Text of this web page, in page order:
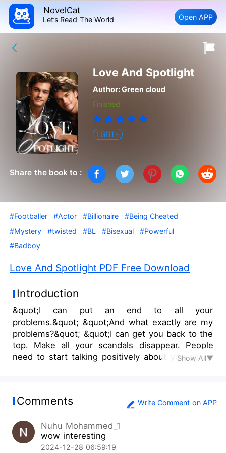
NovelCat
Let’s Read The World Open APP
Love And Spotlight
Author:Green cloud
Finished
LGBT+
Share the book to :
#Footballer #Actor #Billionaire
#Being Cheated
#Mystery
#twisted #BL #Bisexual
#Powerful
#Badboy
Love And Spotlight PDF Free Download
Introduction
&quot;I can put an end to all your
problems.&quot; &quot;And what exactly are my
problems?&quot; &quot;I can get you back to the
top. Make all your scandals disappear. People
need to start talking positively about you again.
&quot;In return, you ass would be mine!&quot;
heard!&quot; &quot;You're so weird!&quot; After
working tirelessly to break free from his
controlling parents and chase his dreams, Edwin
Show All▼
Comments Write Comment on APP
Nuhu Mohammed_1
wow interesting
2024-12-28 06:59:19